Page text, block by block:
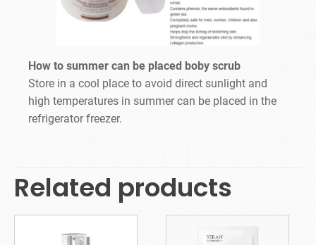
How to summer can be placed boby scrub
Store in a cool place to avoid direct sunlight and
high temperatures in summer can be placed in the
refrigerator freezer.
Related products